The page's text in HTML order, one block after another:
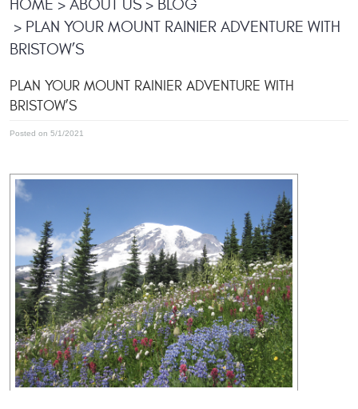
HOME ABOUT US
BLOG
PLAN YOUR MOUNT RAINIER ADVENTURE WITH
BRISTOW’S
PLAN YOUR MOUNT RAINIER ADVENTURE WITH
BRISTOW’S
Posted on 5/1/2021